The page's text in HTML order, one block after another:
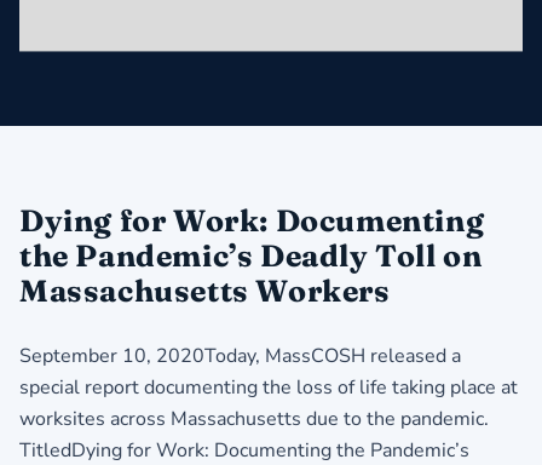
Dying for Work: Documenting
the Pandemic’s Deadly Toll on
Massachusetts Workers
September 10, 2020Today, MassCOSH released a
special report documenting the loss of life taking place at
worksites across Massachusetts due to the pandemic.
TitledDying for Work: Documenting the Pandemic’s